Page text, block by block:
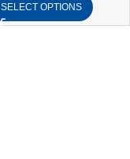
SELECT OPTIONS